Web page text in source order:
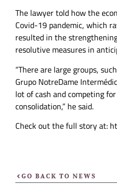
The lawyer told how the
Covid-19 pandemic, which
resulted in the
resolutive measures in
“There are large groups,
Grupo NotreDame
lot of cash and competing
consolidation,” he said.
Check out the full story at:
GO BACK TO NEWS